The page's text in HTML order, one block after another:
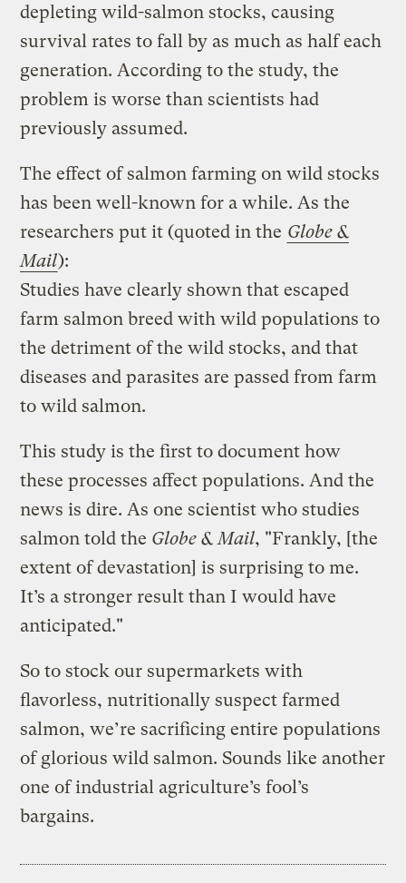
depleting wild-salmon stocks, causing
survival rates to fall by as much as half each
generation. According to the study, the
problem is worse than scientists had
previously assumed.
The effect of salmon farming on wild stocks
has been well-known for a while. As the
researchers put it (quoted in the Globe &
Mail):
Studies have clearly shown that escaped
farm salmon breed with wild populations to
the detriment of the wild stocks, and that
diseases and parasites are passed from farm
to wild salmon.
This study is the first to document how
these processes affect populations. And the
news is dire. As one scientist who studies
salmon told the Globe & Mail, "Frankly, [the
extent of devastation] is surprising to me.
It’s a stronger result than I would have
anticipated."
So to stock our supermarkets with
flavorless, nutritionally suspect farmed
salmon, we’re sacrificing entire populations
of glorious wild salmon. Sounds like another
one of industrial agriculture’s fool’s
bargains.